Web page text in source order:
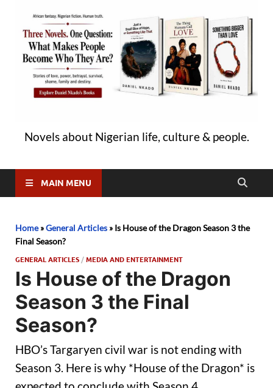
Novels about Nigerian life, culture & people.
MAIN MENU
Home»General Articles » Is House of the Dragon Season 3 the
Final Season?
GENERAL ARTICLES /MEDIA AND ENTERTAINMENT
Is House of the Dragon
Season 3 the Final
Season?
HBO’s Targaryen civil war is not ending with
Season 3. Here is why *House of the Dragon* is